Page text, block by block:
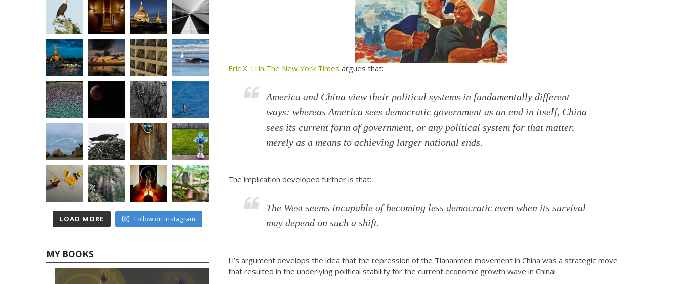
Eric X. Li in The New York Times argues that:
America and China view their political systems in fundamentally different
ways: whereas America sees democratic government as an end in itself, China
sees its current form of government, or any political system for that matter,
merely as a means to achieving larger national ends.
The implication developed further is that:
The West seems incapable of becoming less democratic even when its survival
may depend on such a shift.
Li’s argument develops the idea that the repression of the Tiananmen movement in China was a strategic move
that resulted in the underlying political stability for the current economic growth wave in China!
LOAD MORE Follow on Instagram
MY BOOKS